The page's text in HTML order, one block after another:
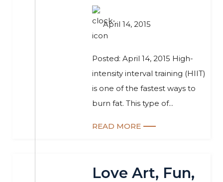
April 14, 2015
Posted: April 14, 2015 High-
intensity interval training (HIIT)
is one of the fastest ways to
burn fat. This type of...
READ MORE
Love Art, Fun,